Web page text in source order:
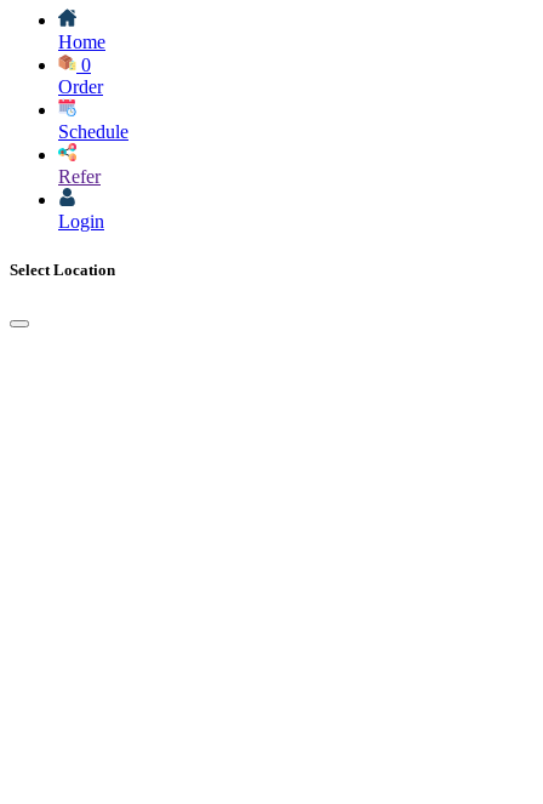
Home
0
Order
Schedule
Refer
Login
Select Location